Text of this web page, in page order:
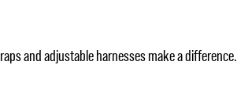
and adjustable harnesses make a difference.